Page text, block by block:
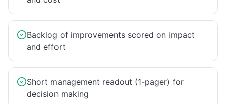
Backlog of improvements scored on impact
and effort
Short management readout (1-pager) for
decision making